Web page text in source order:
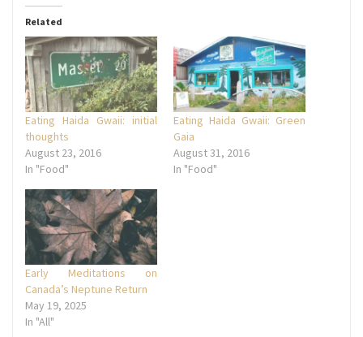
Related
Eating Haida Gwaii: initial
thoughts
August 23, 2016
In "Food"
Eating Haida Gwaii: Green
Gaia
August 31, 2016
In "Food"
Early Meditations on
Canada’s Neptune Return
May 19, 2025
In "All"